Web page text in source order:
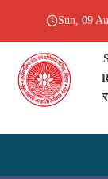
Sun, 09